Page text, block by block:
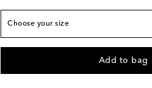
Choose your size
XL Add to wishlist
Add to bag